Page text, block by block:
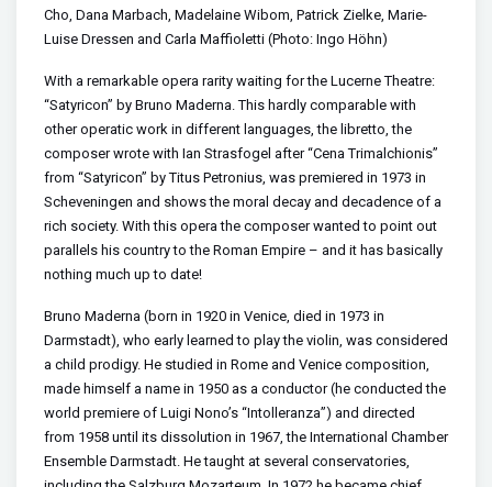
Cho, Dana Marbach, Madelaine Wibom, Patrick Zielke, Marie-
Luise Dressen and Carla Maffioletti (Photo: Ingo Höhn)
With a remarkable opera rarity waiting for the Lucerne Theatre:
“Satyricon” by Bruno Maderna. This hardly comparable with
other operatic work in different languages, the libretto, the
composer wrote with Ian Strasfogel after “Cena Trimalchionis”
from “Satyricon” by Titus Petronius, was premiered in 1973 in
Scheveningen and shows the moral decay and decadence of a
rich society. With this opera the composer wanted to point out
parallels his country to the Roman Empire – and it has basically
nothing much up to date!
Bruno Maderna (born in 1920 in Venice, died in 1973 in
Darmstadt), who early learned to play the violin, was considered
a child prodigy. He studied in Rome and Venice composition,
made himself a name in 1950 as a conductor (he conducted the
world premiere of Luigi Nono’s “Intolleranza”) and directed
from 1958 until its dissolution in 1967, the International Chamber
Ensemble Darmstadt. He taught at several conservatories,